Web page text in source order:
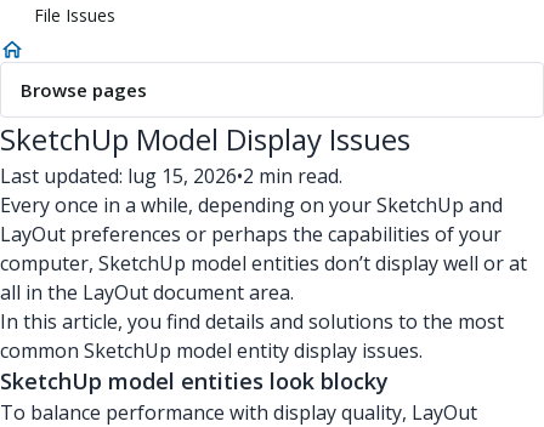
File Issues
Browse pages
SketchUp Model Display Issues
Last updated: lug 15, 2026•2 min read.
Every once in a while, depending on your SketchUp and
LayOut preferences or perhaps the capabilities of your
computer, SketchUp model entities don’t display well or at
all in the LayOut document area.
In this article, you find details and solutions to the most
common SketchUp model entity display issues.
SketchUp model entities look blocky
To balance performance with display quality, LayOut